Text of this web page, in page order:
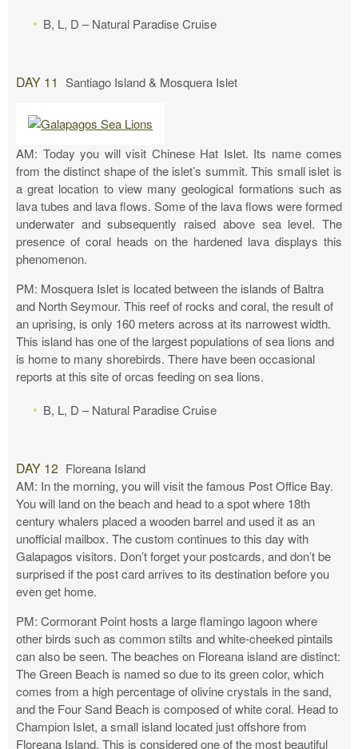
B, L, D – Natural Paradise Cruise
DAY 11 Santiago Island & Mosquera Islet
AM: Today you will visit Chinese Hat Islet. Its name comes
from the distinct shape of the islet’s summit. This small islet is
a great location to view many geological formations such as
lava tubes and lava flows. Some of the lava flows were formed
underwater and subsequently raised above sea level. The
presence of coral heads on the hardened lava displays this
phenomenon.
PM: Mosquera Islet is located between the islands of Baltra
and North Seymour. This reef of rocks and coral, the result of
an uprising, is only 160 meters across at its narrowest width.
This island has one of the largest populations of sea lions and
is home to many shorebirds. There have been occasional
reports at this site of orcas feeding on sea lions.
B, L, D – Natural Paradise Cruise
DAY 12 Floreana Island
AM: In the morning, you will visit the famous Post Office Bay.
You will land on the beach and head to a spot where 18th
century whalers placed a wooden barrel and used it as an
unofficial mailbox. The custom continues to this day with
Galapagos visitors. Don’t forget your postcards, and don’t be
surprised if the post card arrives to its destination before you
even get home.
PM: Cormorant Point hosts a large flamingo lagoon where
other birds such as common stilts and white-cheeked pintails
can also be seen. The beaches on Floreana island are distinct:
The Green Beach is named so due to its green color, which
comes from a high percentage of olivine crystals in the sand,
and the Four Sand Beach is composed of white coral. Head to
Champion Islet, a small island located just offshore from
Floreana Island. This is considered one of the most beautiful